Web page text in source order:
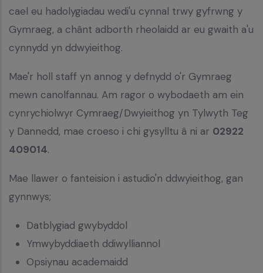
cael eu hadolygiadau wedi'u cynnal trwy gyfrwng y
Gymraeg, a chânt adborth rheolaidd ar eu gwaith a'u
cynnydd yn ddwyieithog.
Mae'r holl staff yn annog y defnydd o'r Gymraeg
mewn canolfannau. Am ragor o wybodaeth am ein
cynrychiolwyr Cymraeg/Dwyieithog yn Tylwyth Teg
y Dannedd, mae croeso i chi gysylltu â ni ar 02922
409014.
Mae llawer o fanteision i astudio'n ddwyieithog, gan
gynnwys;
Datblygiad gwybyddol
Ymwybyddiaeth ddiwylliannol
Opsiynau academaidd